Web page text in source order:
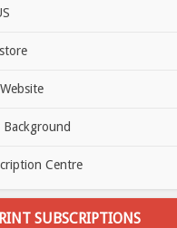
Background
Centre
SUBSCRIPTIONS